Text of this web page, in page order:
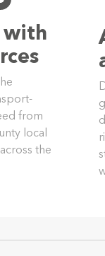
with
from
local
the